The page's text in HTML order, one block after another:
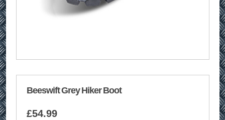
Beeswift Grey Hiker Boot
£54.99